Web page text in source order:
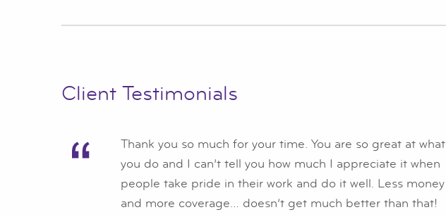
Client Testimonials
Thank you so much for your time. You are so great at what
you do and I can’t tell you how much I appreciate it when
people take pride in their work and do it well. Less money
and more coverage… doesn’t get much better than that!